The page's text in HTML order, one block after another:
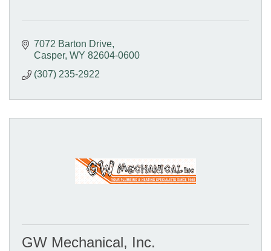
7072 Barton Drive
Casper WY 82604-0600
(307) 235-2922
GW Mechanical, Inc.